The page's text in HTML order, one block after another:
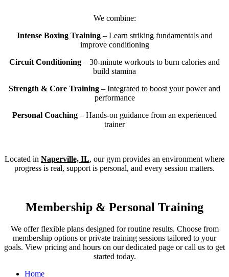
We combine:
Intense Boxing Training– Learn striking fundamentals and
improve conditioning
Circuit Conditioning – 30-minute workouts to burn calories and
build stamina
Strength & Core Training – Integrated to boost your power and
performance
Personal Coaching – Hands-on guidance from an experienced
trainer
Located in Naperville, IL, our gym provides an environment where
progress is real, support is personal, and every session matters.
Membership & Personal Training
We offer flexible plans designed for routine results. Choose from
membership options or private training sessions tailored to your
goals. View pricing and hours on our dedicated page or call us to get
started today.
Home